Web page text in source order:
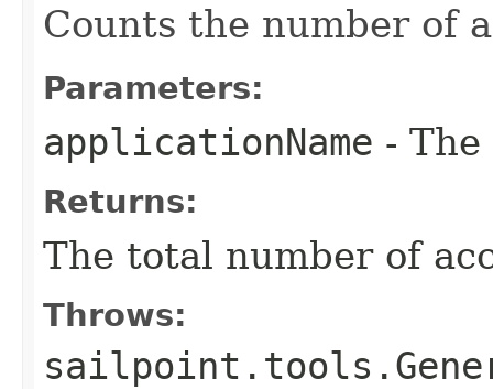
Counts the number of
Parameters:
applicationName -
Returns:
The total number of
Throws: